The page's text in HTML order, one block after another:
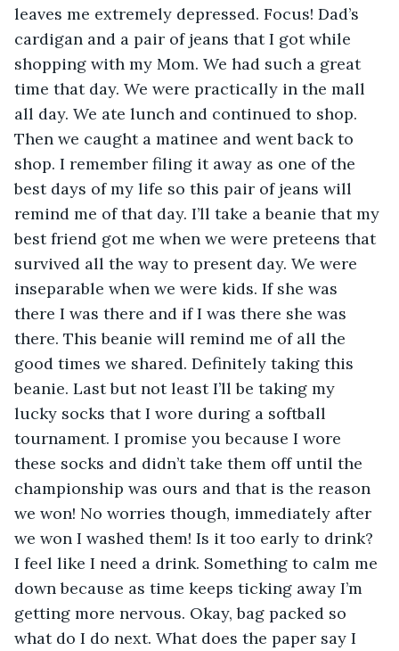
leaves me extremely depressed. Focus! Dad’s
cardigan and a pair of jeans that I got while
shopping with my Mom. We had such a great
time that day. We were practically in the mall
all day. We ate lunch and continued to shop.
Then we caught a matinee and went back to
shop. I remember filing it away as one of the
best days of my life so this pair of jeans will
remind me of that day. I’ll take a beanie that my
best friend got me when we were preteens that
survived all the way to present day. We were
inseparable when we were kids. If she was
there I was there and if I was there she was
there. This beanie will remind me of all the
good times we shared. Definitely taking this
beanie. Last but not least I’ll be taking my
lucky socks that I wore during a softball
tournament. I promise you because I wore
these socks and didn’t take them off until the
championship was ours and that is the reason
we won! No worries though, immediately after
we won I washed them! Is it too early to drink?
I feel like I need a drink. Something to calm me
down because as time keeps ticking away I’m
getting more nervous. Okay, bag packed so
what do I do next. What does the paper say I